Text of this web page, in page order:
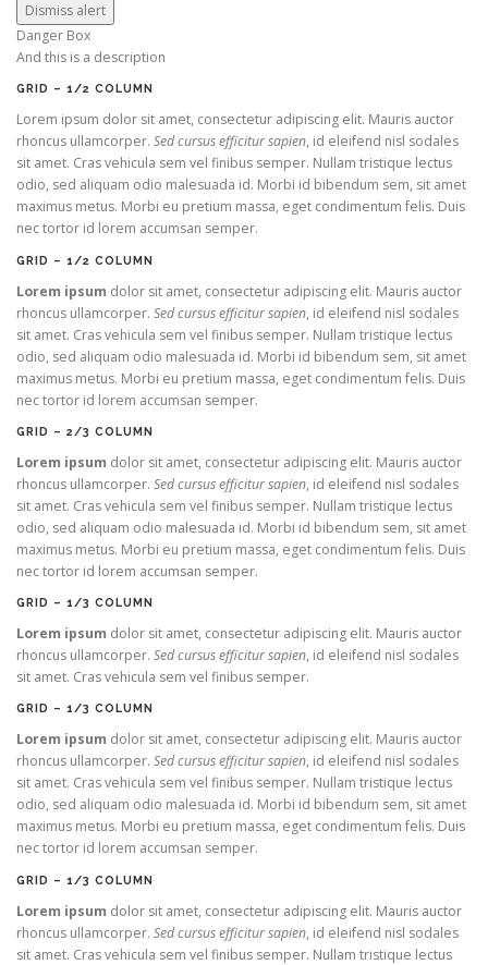
Dismiss alert
Danger Box
And this is a description
GRID – 1/2 COLUMN
Lorem ipsum dolor sit amet, consectetur adipiscing elit. Mauris auctor
rhoncus ullamcorper. Sed cursus efficitur sapien, id eleifend nisl sodales
sit amet. Cras vehicula sem vel finibus semper. Nullam tristique lectus
odio, sed aliquam odio malesuada id. Morbi id bibendum sem, sit amet
maximus metus. Morbi eu pretium massa, eget condimentum felis. Duis
nec tortor id lorem accumsan semper.
GRID – 1/2 COLUMN
Lorem ipsum dolor sit amet, consectetur adipiscing elit. Mauris auctor
rhoncus ullamcorper. Sed cursus efficitur sapien, id eleifend nisl sodales
sit amet. Cras vehicula sem vel finibus semper. Nullam tristique lectus
odio, sed aliquam odio malesuada id. Morbi id bibendum sem, sit amet
maximus metus. Morbi eu pretium massa, eget condimentum felis. Duis
nec tortor id lorem accumsan semper.
GRID – 2/3 COLUMN
Lorem ipsum dolor sit amet, consectetur adipiscing elit. Mauris auctor
rhoncus ullamcorper. Sed cursus efficitur sapien, id eleifend nisl sodales
sit amet. Cras vehicula sem vel finibus semper. Nullam tristique lectus
odio, sed aliquam odio malesuada id. Morbi id bibendum sem, sit amet
maximus metus. Morbi eu pretium massa, eget condimentum felis. Duis
nec tortor id lorem accumsan semper.
GRID – 1/3 COLUMN
Lorem ipsum dolor sit amet, consectetur adipiscing elit. Mauris auctor
rhoncus ullamcorper. Sed cursus efficitur sapien, id eleifend nisl sodales
sit amet. Cras vehicula sem vel finibus semper.
GRID – 1/3 COLUMN
Lorem ipsum dolor sit amet, consectetur adipiscing elit. Mauris auctor
rhoncus ullamcorper. Sed cursus efficitur sapien, id eleifend nisl sodales
sit amet. Cras vehicula sem vel finibus semper. Nullam tristique lectus
odio, sed aliquam odio malesuada id. Morbi id bibendum sem, sit amet
maximus metus. Morbi eu pretium massa, eget condimentum felis. Duis
nec tortor id lorem accumsan semper.
GRID – 1/3 COLUMN
Lorem ipsum dolor sit amet, consectetur adipiscing elit. Mauris auctor
rhoncus ullamcorper. Sed cursus efficitur sapien, id eleifend nisl sodales
sit amet. Cras vehicula sem vel finibus semper. Nullam tristique lectus